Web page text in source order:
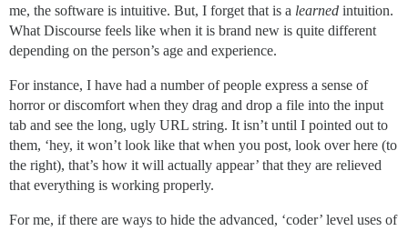
me, the software is intuitive. But, I forget that is a learned intuition.
What Discourse feels like when it is brand new is quite different
depending on the person’s age and experience.
For instance, I have had a number of people express a sense of
horror or discomfort when they drag and drop a file into the input
tab and see the long, ugly URL string. It isn’t until I pointed out to
them, ‘hey, it won’t look like that when you post, look over here (to
the right), that’s how it will actually appear’ that they are relieved
that everything is working properly.
For me, if there are ways to hide the advanced, ‘coder’ level uses of